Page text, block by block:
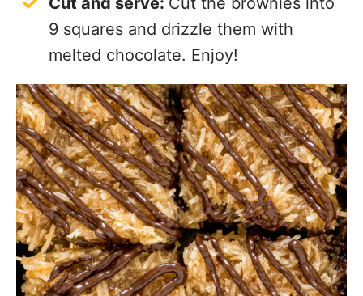
9 squares and drizzle them with
melted chocolate. Enjoy!